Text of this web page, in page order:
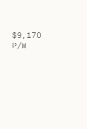
$9,170
P/W